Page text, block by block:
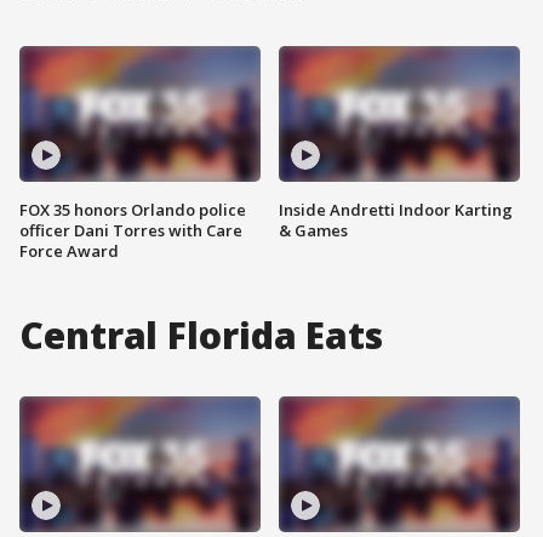
FOX 35 honors Orlando police
officer Dani Torres with Care
Force Award
Inside Andretti Indoor Karting
& Games
Central Florida Eats